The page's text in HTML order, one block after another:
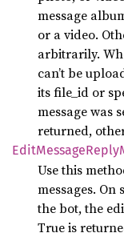
message
or a video.
arbitrarily.
can’t be
its file_id or
message was
returned,
EditMessageReply
Use this
messages. On
the bot, the
True is